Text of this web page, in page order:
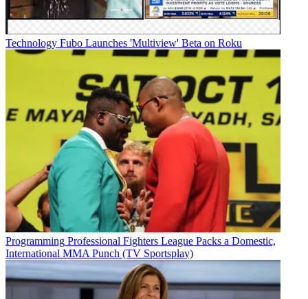
Technology Fubo Launches 'Multiview' Beta on Roku
Programming Professional Fighters League Packs a Domestic,
International MMA Punch (TV Sportsplay)